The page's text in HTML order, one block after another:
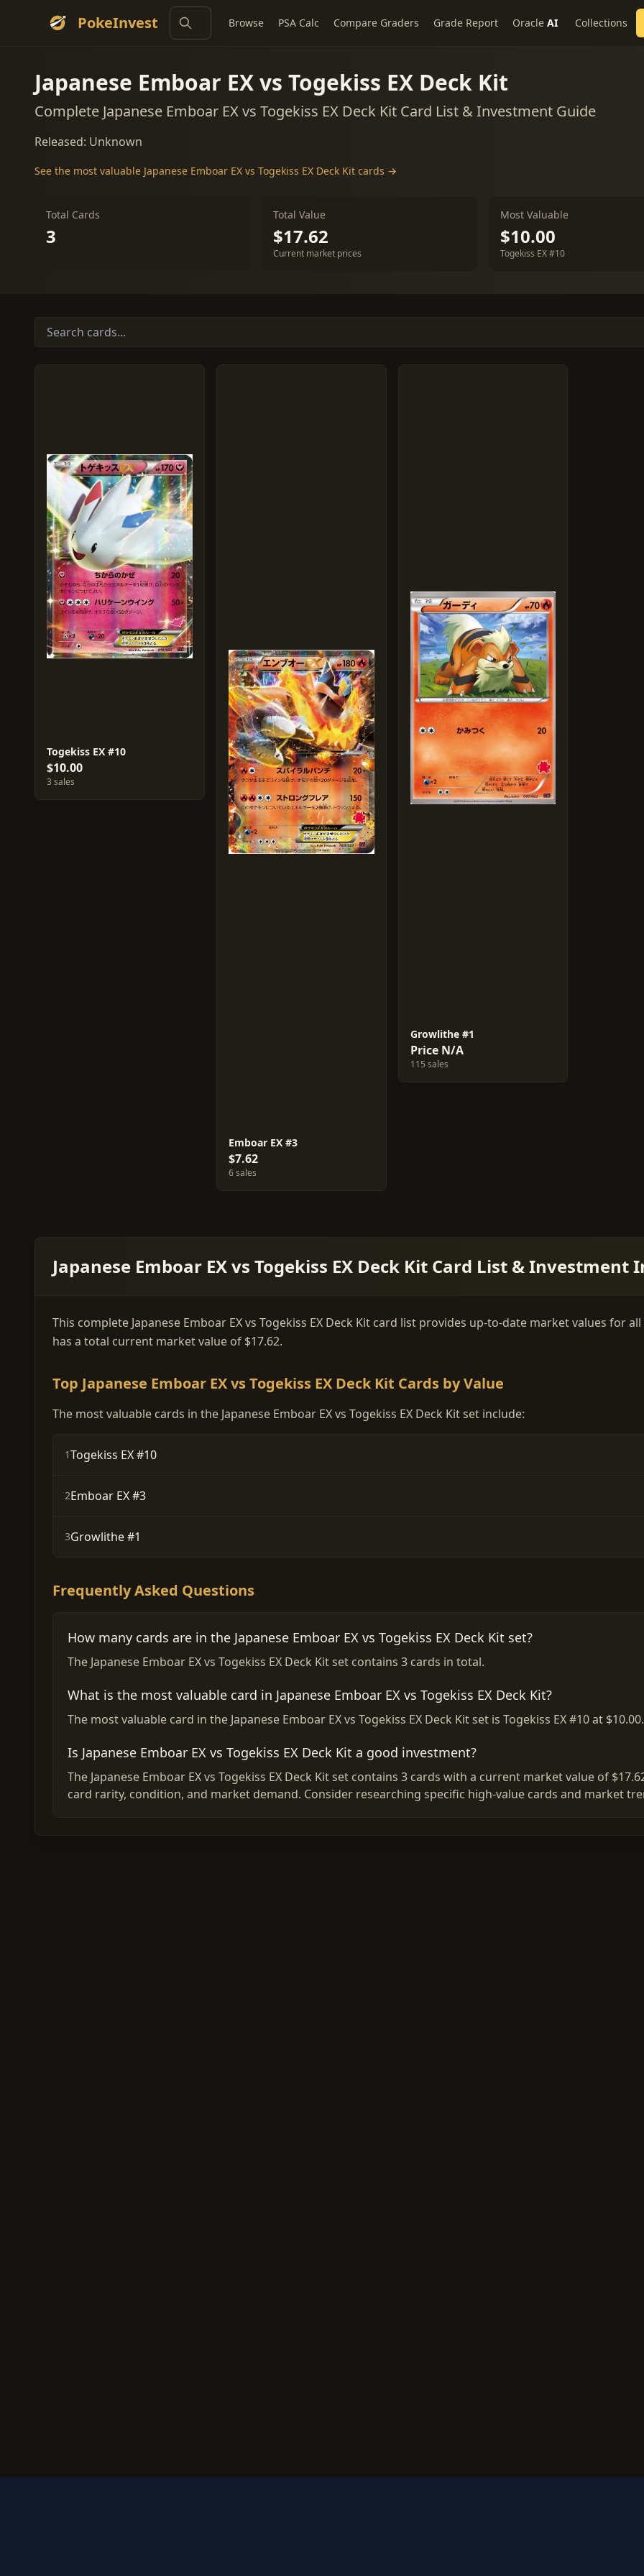
PokeInvest Browse PSA Calc Compare Graders Grade Report Oracle AI Collections
Japanese Emboar EX vs Togekiss EX Deck Kit
Complete Japanese Emboar EX vs Togekiss EX Deck Kit Card List & Investment Guide
Released: Unknown
See the most valuable Japanese Emboar EX vs Togekiss EX Deck Kit cards →
Total Cards
3
Total Value
$17.62
Current market prices
Most Valuable
$10.00
Togekiss EX #10
Togekiss EX #10
$10.00
3 sales
Emboar EX #3
$7.62
6 sales
Growlithe #1
Price N/A
115 sales
Japanese Emboar EX vs Togekiss EX Deck Kit Card List & Investment
This complete Japanese Emboar EX vs Togekiss EX Deck Kit card list provides up-to-date market values for
has a total current market value of $17.62.
Top Japanese Emboar EX vs Togekiss EX Deck Kit Cards by Value
The most valuable cards in the Japanese Emboar EX vs Togekiss EX Deck Kit set include:
1Togekiss EX #10
2Emboar EX #3
3Growlithe #1
Frequently Asked Questions
How many cards are in the Japanese Emboar EX vs Togekiss EX Deck Kit set?
The Japanese Emboar EX vs Togekiss EX Deck Kit set contains 3 cards in total.
What is the most valuable card in Japanese Emboar EX vs Togekiss EX Deck Kit?
The most valuable card in the Japanese Emboar EX vs Togekiss EX Deck Kit set is Togekiss EX #10 at $10.00.
Is Japanese Emboar EX vs Togekiss EX Deck Kit a good investment?
The Japanese Emboar EX vs Togekiss EX Deck Kit set contains 3 cards with a current market value of
card rarity, condition, and market demand. Consider researching specific high-value cards and market